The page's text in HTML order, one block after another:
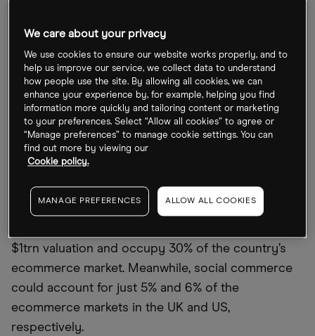
To focus on China, in the past 12 months, traditional
ecommerce platforms like Alibaba’s [BABA] Tmall
have lost 10% of their market share to social
commerce-based platforms like Tencent’s
[0700.HK] WeChat and Pinduoduo[PDD], according
to Tom Nixon, co-founder of China-focused digital
agencyQumin
Looking forward, Nixon expects social commerce
in China to grow at a CAGR of 26% between now
$1trn valuation and occupy 30% of the country’s
ecommerce market. Meanwhile, social commerce
could account for just 5% and 6% of the
ecommerce markets in the UK and US,
respectively.
We care about your privacy
We use cookies to ensure our website works properly, and to
help us improve our service, we collect data to understand
how people use the site. By allowing all cookies, we can
enhance your experience by, for example, helping you find
information more quickly and tailoring content or marketing
to your preferences. Select “Allow all cookies” to agree or
“Manage preferences” to manage cookie settings. You can
find out more by viewing our
Cookie policy.
MANAGE PREFERENCES ALLOW ALL COOKIES